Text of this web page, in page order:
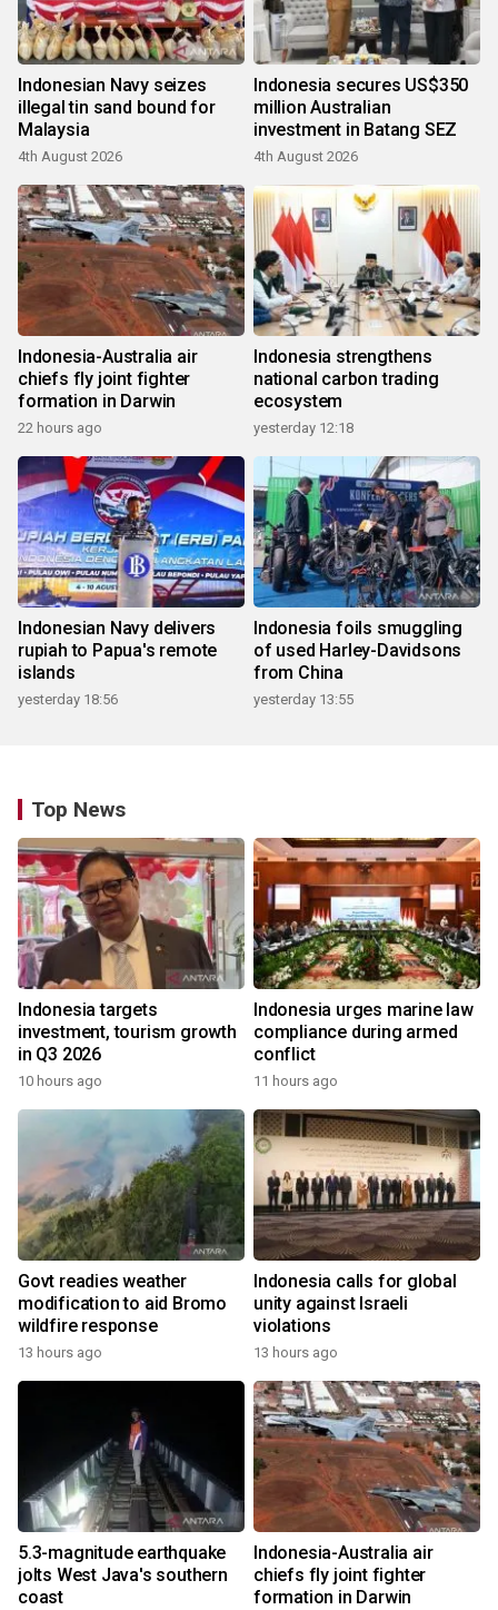
Indonesian Navy seizes
illegal tin sand bound for
Malaysia
4th August 2026
Indonesia secures US$350
million Australian
investment in Batang SEZ
4th August 2026
Indonesia-Australia air
chiefs fly joint fighter
formation in Darwin
22 hours ago
Indonesia strengthens
national carbon trading
ecosystem
yesterday 12:18
Indonesian Navy delivers
rupiah to Papua's remote
islands
yesterday 18:56
Indonesia foils smuggling
of used Harley-Davidsons
from China
yesterday 13:55
Top News
Indonesia targets
investment, tourism growth
in Q3 2026
10 hours ago
Indonesia urges marine law
compliance during armed
conflict
11 hours ago
Govt readies weather
modification to aid Bromo
wildfire response
13 hours ago
Indonesia calls for global
unity against Israeli
violations
13 hours ago
5.3-magnitude earthquake
jolts West Java's southern
coast
Indonesia-Australia air
chiefs fly joint fighter
formation in Darwin